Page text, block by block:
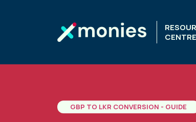
CENTRE
GBP TO LKR CONVERSION - GUIDE